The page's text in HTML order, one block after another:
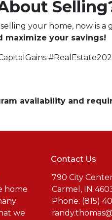
your home, now is
maximize your savings!
availability and
home
we
Contact Us
790 City
Carmel, IN
Phone: (815)